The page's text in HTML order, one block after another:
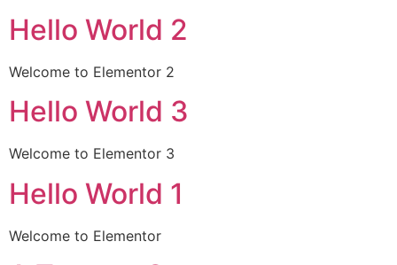
Hello World 2
Welcome to Elementor 2
Hello World 3
Welcome to Elementor 3
Hello World 1
Welcome to Elementor